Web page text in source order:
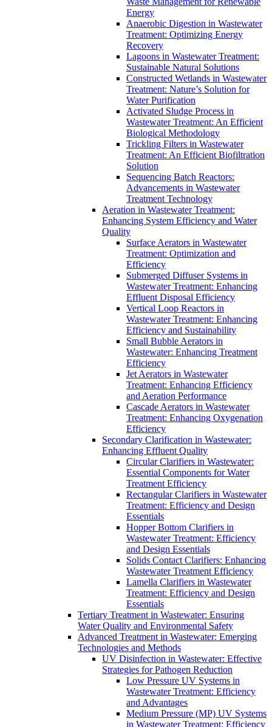
Energy
Anaerobic Digestion in Wastewater
Treatment: Optimizing Energy
Recovery
Lagoons in Wastewater Treatment:
Sustainable Natural Solutions
Constructed Wetlands in Wastewater
Treatment: Nature’s Solution for
Water Purification
Activated Sludge Process in
Wastewater Treatment: An Efficient
Biological Methodology
Trickling Filters in Wastewater
Treatment: An Efficient Biofiltration
Solution
Sequencing Batch Reactors:
Advancements in Wastewater
Treatment Technology
Aeration in Wastewater Treatment:
Enhancing System Efficiency and Water
Quality
Surface Aerators in Wastewater
Treatment: Optimization and
Efficiency
Submerged Diffuser Systems in
Wastewater Treatment: Enhancing
Effluent Disposal Efficiency
Vertical Loop Reactors in
Wastewater Treatment: Enhancing
Efficiency and Sustainability
Small Bubble Aerators in
Wastewater: Enhancing Treatment
Efficiency
Jet Aerators in Wastewater
Treatment: Enhancing Efficiency
and Aeration Performance
Cascade Aerators in Wastewater
Treatment: Enhancing Oxygenation
Efficiency
Secondary Clarification in Wastewater:
Enhancing Effluent Quality
Circular Clarifiers in Wastewater:
Essential Components for Water
Treatment Efficiency
Rectangular Clarifiers in Wastewater
Treatment: Efficiency and Design
Essentials
Hopper Bottom Clarifiers in
Wastewater Treatment: Efficiency
and Design Essentials
Solids Contact Clarifiers: Enhancing
Wastewater Treatment Efficiency
Lamella Clarifiers in Wastewater
Treatment: Efficiency and Design
Essentials
Tertiary Treatment in Wastewater: Ensuring
Water Quality and Environmental Safety
Advanced Treatment in Wastewater: Emerging
Technologies and Methods
UV Disinfection in Wastewater: Effective
Strategies for Pathogen Reduction
Low Pressure UV Systems in
Wastewater Treatment: Efficiency
and Advantages
Medium Pressure (MP) UV Systems
in Wastewater Treatment: Efficiency